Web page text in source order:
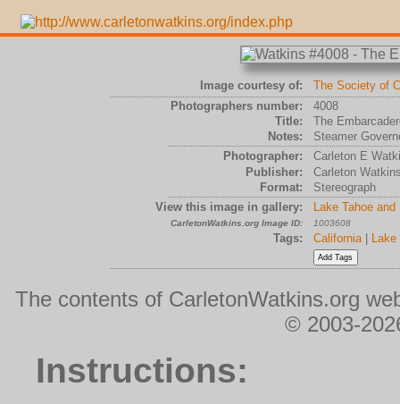
Image courtesy of:
The Society of
Photographers number:
4008
Title:
The
Notes:
Steamer
Photographer:
Carleton E
Publisher:
Carleton
Format:
Stereograph
View this image in gallery:
Lake Tahoe and
CarletonWatkins.org Image ID: 1003608
Tags: California| Lake
The contents of CarletonWatkins.org
© 2003-
Instructions: